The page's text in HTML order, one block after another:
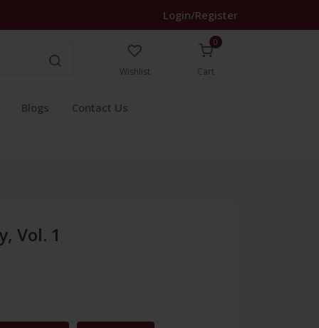
Login/Register
Wishlist
0
Cart
Blogs Contact Us
Vol. 1